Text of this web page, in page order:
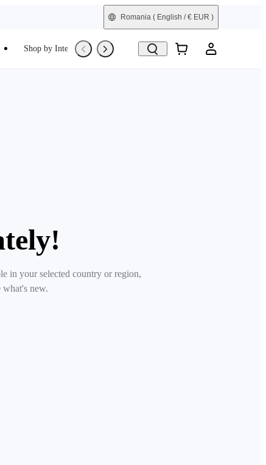
Romania ( English / € EUR )
Shop by Interest Trade-In Refurbished
in your selected country or region,
what's new.